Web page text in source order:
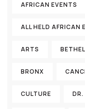
AFRICAN EVENTS
ALL HELD AFRICAN
ARTS
BRONX
CULTURE DR.